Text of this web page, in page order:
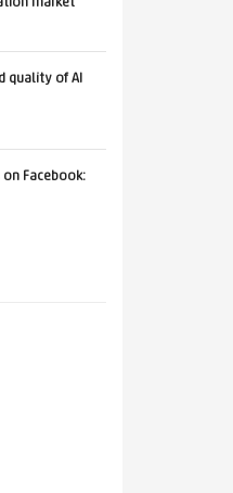
quality of AI
Facebook: